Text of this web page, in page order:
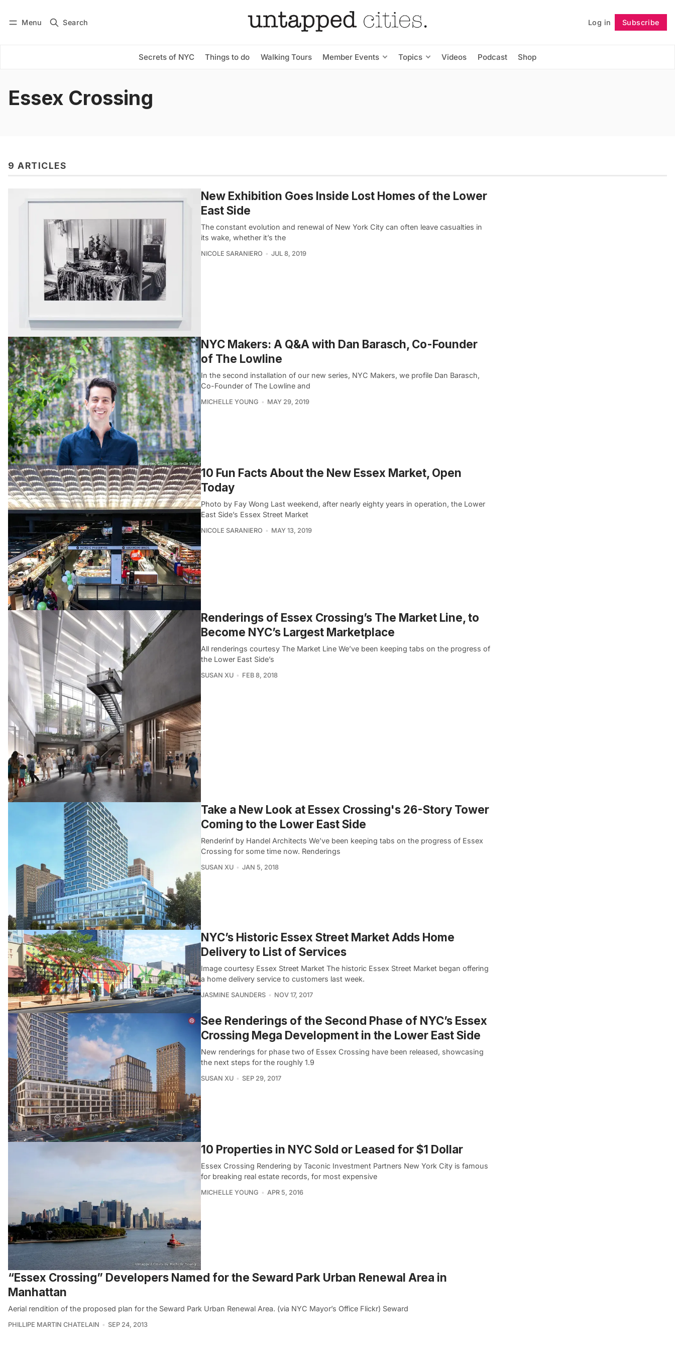
Menu Search Log in Subscribe
Secrets of NYC Things to do Walking Tours Member Events Topics Videos Podcast Shop
Subscribe Follow
Essex Crossing
9 ARTICLES
New Exhibition Goes Inside Lost Homes of the Lower
East Side
The constant evolution and renewal of New York City can often leave casualties in
its wake, whether it’s the
NICOLE SARANIERO JUL 8, 2019
NYC Makers: A Q&A with Dan Barasch, Co-Founder
of The Lowline
In the second installation of our new series, NYC Makers, we profile Dan Barasch,
Co-Founder of The Lowline and
MICHELLE YOUNG MAY 29, 2019
10 Fun Facts About the New Essex Market, Open
Today
Photo by Fay Wong Last weekend, after nearly eighty years in operation, the Lower
East Side’s Essex Street Market
NICOLE SARANIERO MAY 13, 2019
Renderings of Essex Crossing’s The Market Line, to
Become NYC’s Largest Marketplace
All renderings courtesy The Market Line We’ve been keeping tabs on the progress of
the Lower East Side’s
SUSAN XU FEB 8, 2018
Take a New Look at Essex Crossing's 26-Story Tower
Coming to the Lower East Side
Renderinf by Handel Architects We’ve been keeping tabs on the progress of Essex
Crossing for some time now. Renderings
SUSAN XU JAN 5, 2018
NYC’s Historic Essex Street Market Adds Home
Delivery to List of Services
Image courtesy Essex Street Market The historic Essex Street Market began offering
a home delivery service to customers last week.
JASMINE SAUNDERS NOV 17, 2017
See Renderings of the Second Phase of NYC’s Essex
Crossing Mega Development in the Lower East Side
New renderings for phase two of Essex Crossing have been released, showcasing
the next steps for the roughly 1.9
SUSAN XU SEP 29, 2017
10 Properties in NYC Sold or Leased for $1 Dollar
Essex Crossing Rendering by Taconic Investment Partners New York City is famous
for breaking real estate records, for most expensive
MICHELLE YOUNG APR 5, 2016
“Essex Crossing” Developers Named for the Seward Park Urban Renewal Area in
Manhattan
Aerial rendition of the proposed plan for the Seward Park Urban Renewal Area. (via NYC Mayor’s Office Flickr) Seward
PHILLIPE MARTIN CHATELAIN SEP 24, 2013